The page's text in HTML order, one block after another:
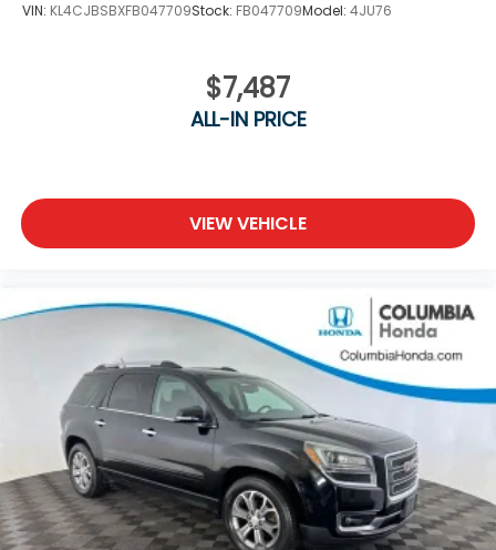
VIN: KL4CJBSBXFB047709Stock: FB047709Model: 4JU76
$7,487
ALL-IN PRICE
VIEW VEHICLE